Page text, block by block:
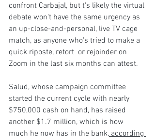
confront Carbajal, but t's likely the virtual
debate won't have the same urgency as
an up-close-and-personal, live TV cage
match, as anyone who's tried to make a
quick riposte, retort  or rejoinder on
Zoom in the last six months can attest.
Salud, whose campaign committee
started the current cycle with nearly
$750,000 cash on hand, has raised
another $1.7 million, which is how
much he now has in the bank, according